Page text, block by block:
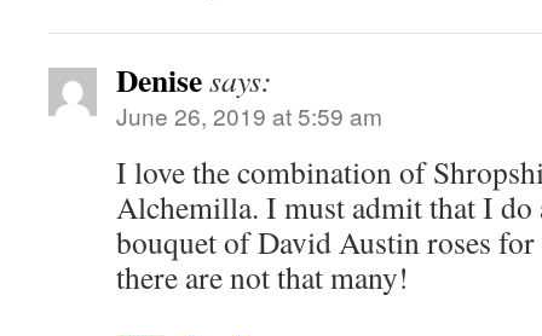
Denisesays:
June 26, 2019 at 5:59 am
I love the combination of
Alchemilla. I must admit that I do
bouquet of David Austin roses
there are not that many!